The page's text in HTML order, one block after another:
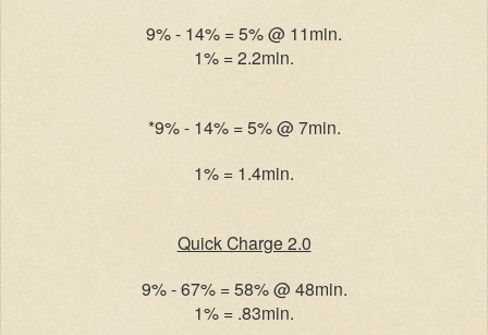
9% - 14% = 5% @ 11min.
1% = 2.2min.
*9% - 14% = 5% @ 7min.
1% = 1.4min.
Quick Charge 2.0
9% - 67% = 58% @ 48min.
1% = .83min.